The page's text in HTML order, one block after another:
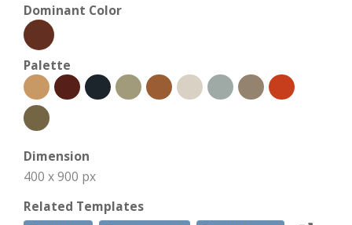
Dominant Color
Palette
Dimension
400 x 900 px
Related Templates